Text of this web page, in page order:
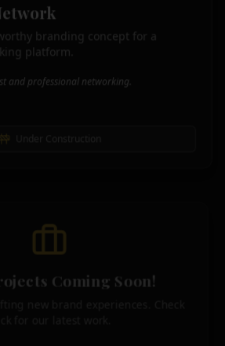
branding concept for a
platform.
and professional networking.
Coming Soon!